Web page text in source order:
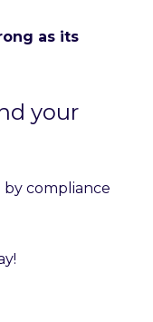
as its
your
compliance